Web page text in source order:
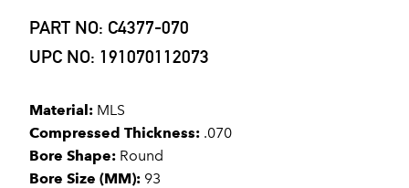
PART NO: C4377-070
UPC NO: 191070112073
Material: MLS
Compressed Thickness: .070
Bore Shape: Round
Bore Size (MM): 93